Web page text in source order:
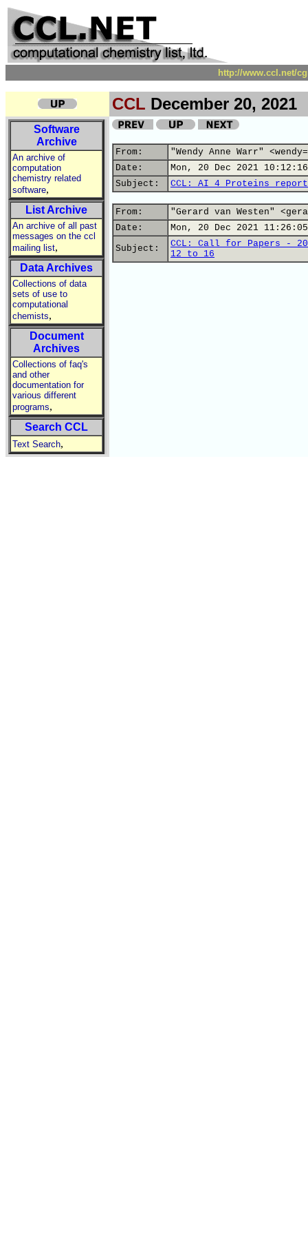
http://www.ccl.net/
CCL December 20, 2021
Software
Archive
An archive of
computation
chemistry related
software,
List Archive
An archive of all past
messages on the ccl
mailing list,
Data Archives
Collections of data
sets of use to
computational
chemists,
Document
Archives
Collections of faq's
and other
documentation for
various different
programs,
Search CCL
Text Search,
From:
"Wendy Anne Warr"
Date:
Mon, 20 Dec 2021
Subject:
CCL: AI 4 Proteins report
From:
"Gerard van Westen"
Date:
Mon, 20 Dec 2021
Subject:
CCL: Call for Papers -
12 to 16